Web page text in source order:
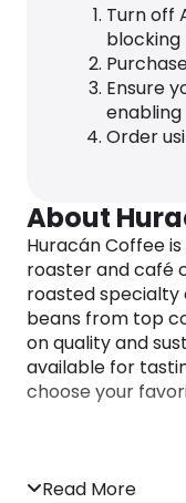
Turn off
blocking
Ensure
Order
About
Huracán Coffee
roaster and café
roasted specialty
beans from top
on quality and
available for
choose your
Read More